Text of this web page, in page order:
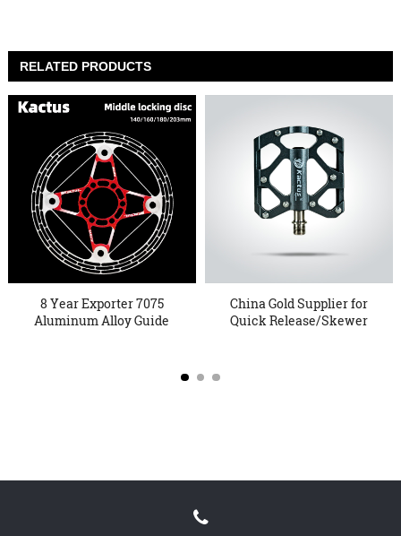
RELATED PRODUCTS
8 Year Exporter 7075
Aluminum Alloy Guide
China Gold Supplier for
Quick Release/Skewer